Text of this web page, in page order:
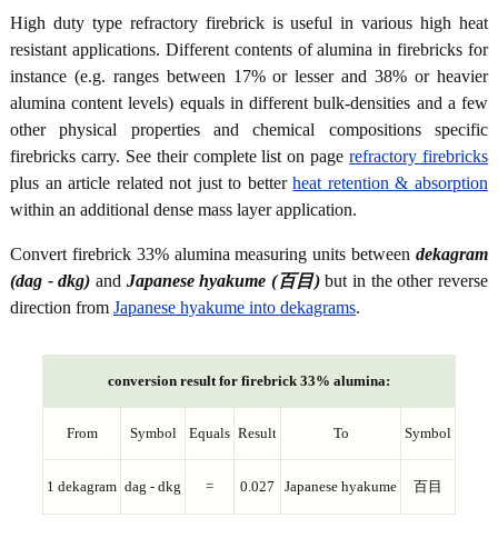
High duty type refractory firebrick is useful in various high heat
resistant applications. Different contents of alumina in firebricks for
instance (e.g. ranges between 17% or lesser and 38% or heavier
alumina content levels) equals in different bulk-densities and a few
other physical properties and chemical compositions specific
firebricks carry. See their complete list on pagerefractory firebricks
plus an article related not just to betterheat retention & absorption
within an additional dense mass layer application.
Convert firebrick 33% alumina measuring units between dekagram
(dag - dkg) and Japanese hyakume (百目)but in the other reverse
direction from Japanese hyakume into dekagrams.
conversion result for firebrick 33% alumina:
From Symbol Equals Result To Symbol
1 dekagram dag - dkg = 0.027 Japanese hyakume 百目